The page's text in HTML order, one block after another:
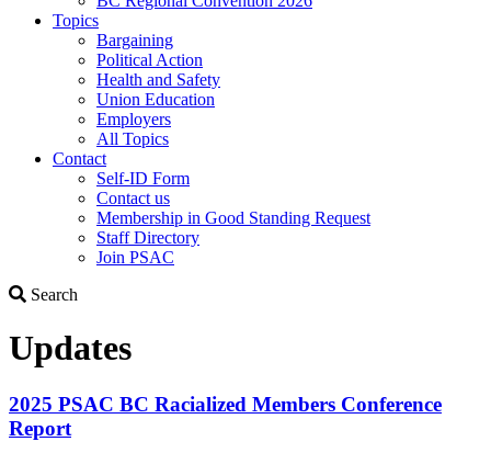
Topics
Bargaining
Political Action
Health and Safety
Union Education
Employers
All Topics
Contact
Self-ID Form
Contact us
Membership in Good Standing Request
Staff Directory
Join PSAC
Search
Updates
2025 PSAC BC Racialized Members Conference
Report